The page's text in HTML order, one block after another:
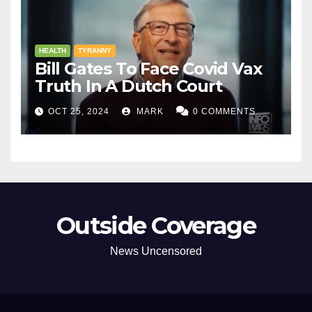
HEALTH TYRANNY
Bill Gates To Face Covid Vax
Truth In A Dutch Court
OCT 25, 2024 MARK 0 COMMENTS
Outside Coverage
News Uncensored